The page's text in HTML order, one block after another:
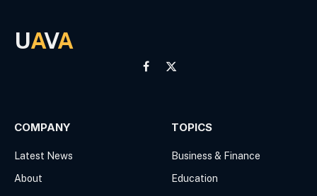
UAVA
Facebook
X
COMPANY
Latest News
About
TOPICS
Business & Finance
Education